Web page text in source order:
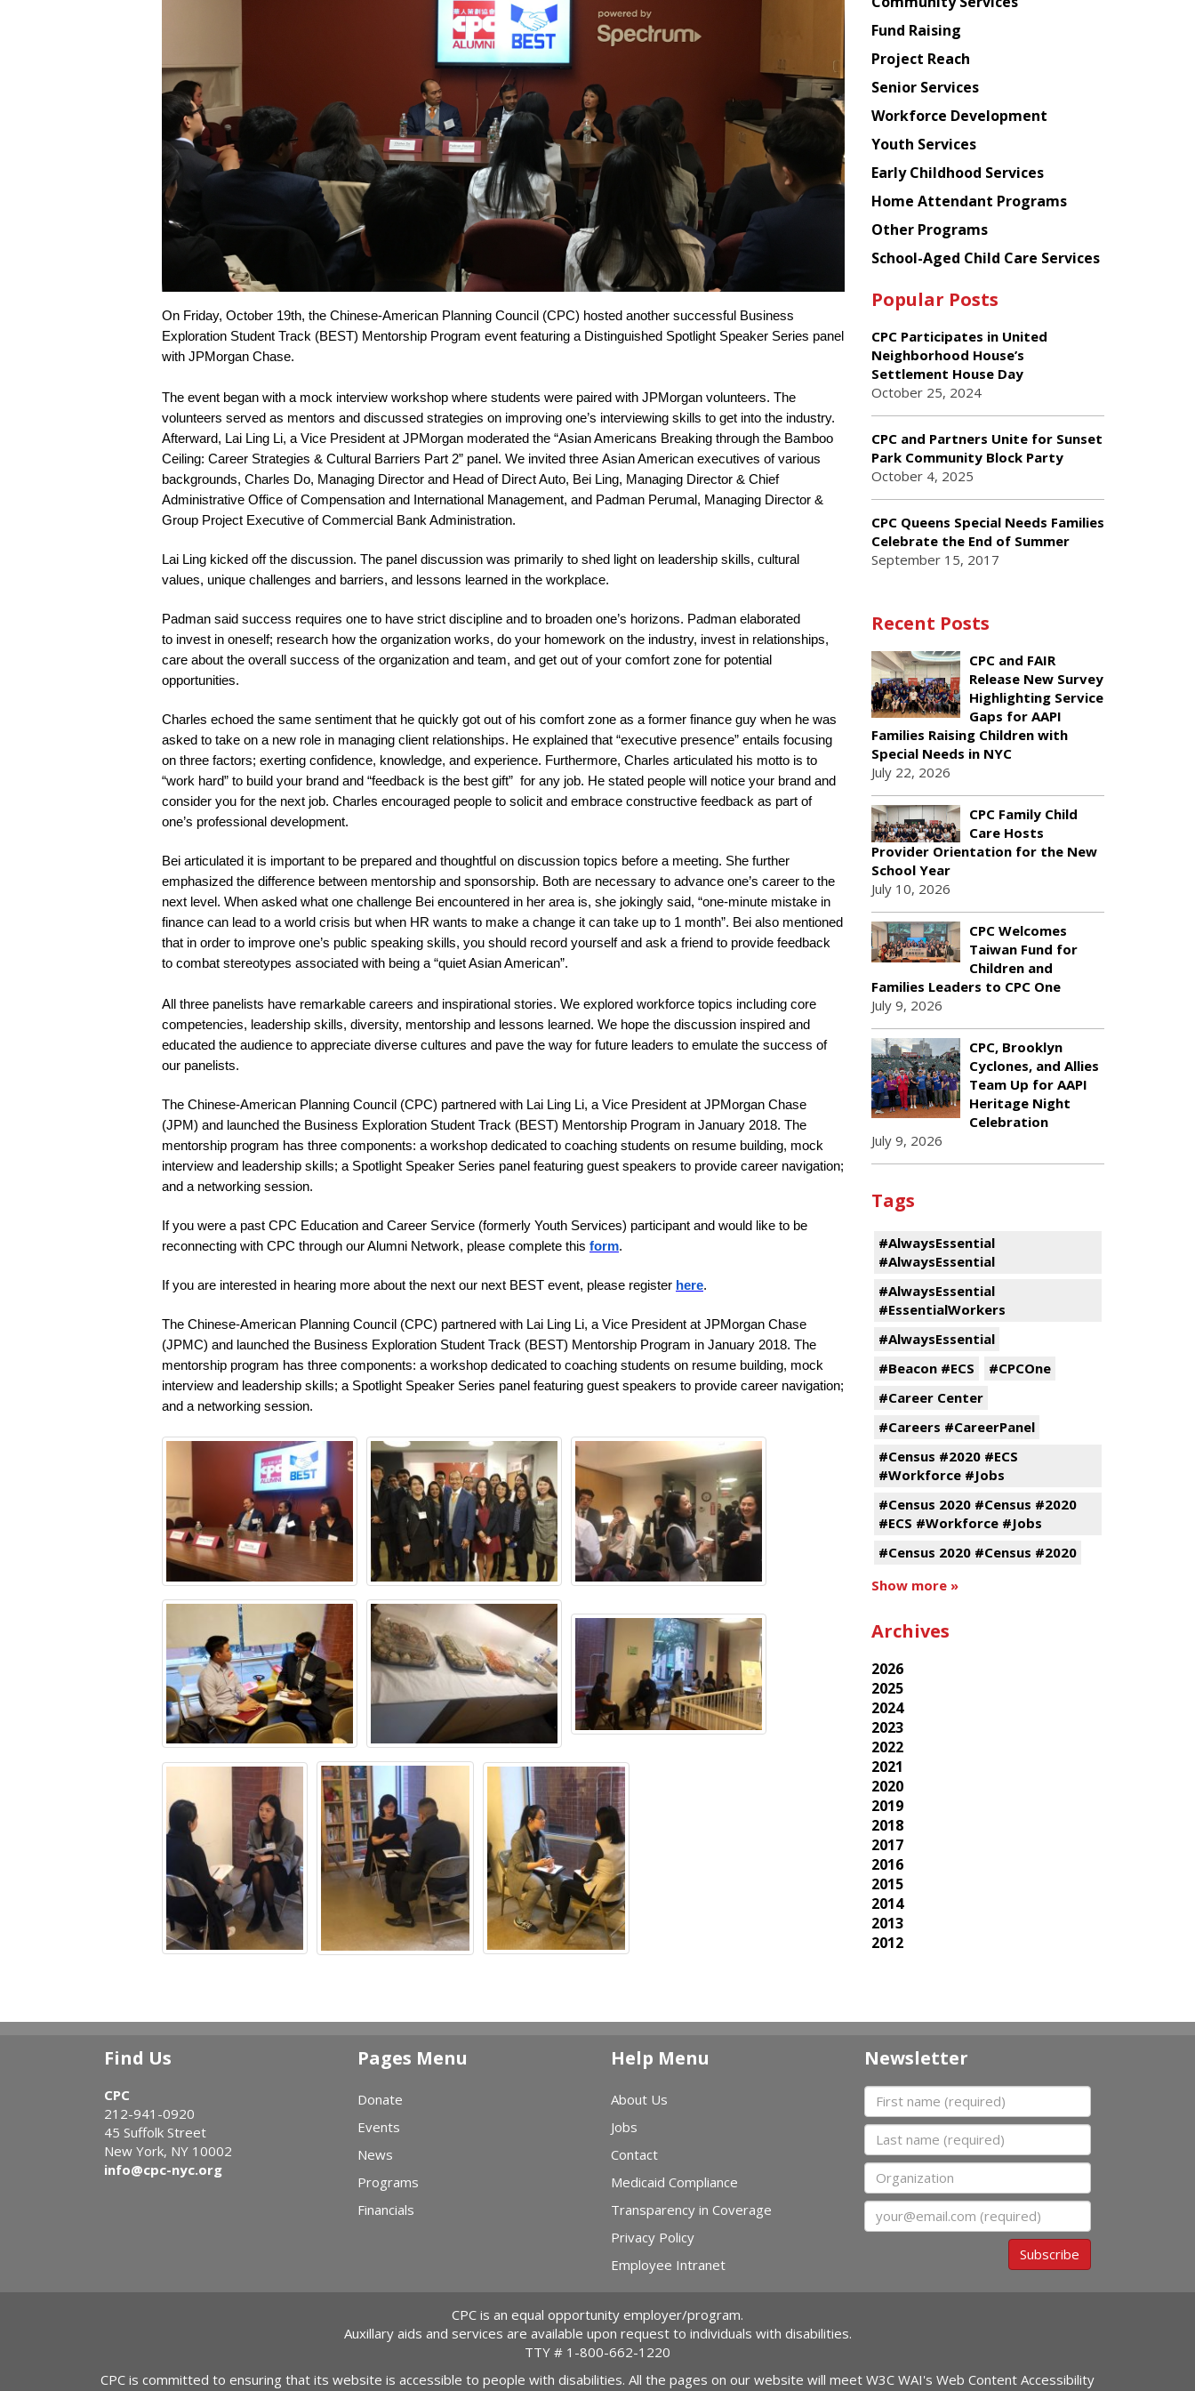
On Friday, October 19th, the Chinese-American Planning Council (CPC) hosted another successful Business
Exploration Student Track (BEST) Mentorship Program event featuring a Distinguished Spotlight Speaker Series panel
with JPMorgan Chase.
The event began with a mock interview workshop where students were paired with JPMorgan volunteers. The
volunteers served as mentors and discussed strategies on improving one’s interviewing skills to get into the industry.
Afterward, Lai Ling Li, a Vice President at JPMorgan moderated the “Asian Americans Breaking through the Bamboo
Ceiling: Career Strategies & Cultural Barriers Part 2” panel. We invited three Asian American executives of various
backgrounds, Charles Do, Managing Director and Head of Direct Auto, Bei Ling, Managing Director & Chief
Administrative Office of Compensation and International Management, and Padman Perumal, Managing Director &
Group Project Executive of Commercial Bank Administration.
Lai Ling kicked off the discussion. The panel discussion was primarily to shed light on leadership skills, cultural
values, unique challenges and barriers, and lessons learned in the workplace.
Padman said success requires one to have strict discipline and to broaden one’s horizons. Padman elaborated
to invest in oneself; research how the organization works, do your homework on the industry, invest in relationships,
care about the overall success of the organization and team, and get out of your comfort zone for potential
opportunities.
Charles echoed the same sentiment that he quickly got out of his comfort zone as a former finance guy when he was
asked to take on a new role in managing client relationships. He explained that “executive presence” entails focusing
on three factors; exerting confidence, knowledge, and experience. Furthermore, Charles articulated his motto is to
“work hard” to build your brand and “feedback is the best gift” for any job. He stated people will notice your brand and
consider you for the next job. Charles encouraged people to solicit and embrace constructive feedback as part of
one’s professional development.
Bei articulated it is important to be prepared and thoughtful on discussion topics before a meeting. She further
emphasized the difference between mentorship and sponsorship. Both are necessary to advance one’s career to the
next level. When asked what one challenge Bei encountered in her area is, she jokingly said, “one-minute mistake in
finance can lead to a world crisis but when HR wants to make a change it can take up to 1 month”. Bei also mentioned
that in order to improve one’s public speaking skills, you should record yourself and ask a friend to provide feedback
to combat stereotypes associated with being a “quiet Asian American”.
All three panelists have remarkable careers and inspirational stories. We explored workforce topics including core
competencies, leadership skills, diversity, mentorship and lessons learned. We hope the discussion inspired and
educated the audience to appreciate diverse cultures and pave the way for future leaders to emulate the success of
our panelists.
The Chinese-American Planning Council (CPC) partnered with Lai Ling Li, a Vice President at JPMorgan Chase
(JPM) and launched the Business Exploration Student Track (BEST) Mentorship Program in January 2018. The
mentorship program has three components: a workshop dedicated to coaching students on resume building, mock
interview and leadership skills; a Spotlight Speaker Series panel featuring guest speakers to provide career navigation;
and a networking session.
If you were a past CPC Education and Career Service (formerly Youth Services) participant and would like to be
reconnecting with CPC through our Alumni Network, please complete this form.
If you are interested in hearing more about the next our next BEST event, please register here.
The Chinese-American Planning Council (CPC) partnered with Lai Ling Li, a Vice President at JPMorgan Chase
(JPMC) and launched the Business Exploration Student Track (BEST) Mentorship Program in January 2018. The
mentorship program has three components: a workshop dedicated to coaching students on resume building, mock
interview and leadership skills; a Spotlight Speaker Series panel featuring guest speakers to provide career navigation;
and a networking session.
American
Planning
Council
Fund Raising
Project Reach
Senior Services
Workforce Development
Youth Services
Early Childhood Services
Home Attendant Programs
Other Programs
School-Aged Child Care Services
Popular Posts
CPC Participates in United
Neighborhood House’s
Settlement House Day
October 25, 2024
CPC and Partners Unite for Sunset
Park Community Block Party
October 4, 2025
CPC Queens Special Needs Families
Celebrate the End of Summer
September 15, 2017
Recent Posts
CPC and FAIR
Release New Survey
Highlighting Service
Gaps for AAPI
Families Raising Children with
Special Needs in NYC
July 22, 2026
CPC Family Child
Care Hosts
Provider Orientation for the New
School Year
July 10, 2026
CPC Welcomes
Taiwan Fund for
Children and
Families Leaders to CPC One
July 9, 2026
CPC, Brooklyn
Cyclones, and Allies
Team Up for AAPI
Heritage Night
Celebration
July 9, 2026
Tags
#AlwaysEssential
#AlwaysEssential
#AlwaysEssential
#EssentialWorkers
#AlwaysEssential
#Beacon #ECS
#CPCOne
#Career Center
#Careers #CareerPanel
#Census #2020 #ECS
#Workforce #Jobs
#Census 2020 #Census #2020
#ECS #Workforce #Jobs
#Census 2020 #Census #2020
Show more »
Archives
2026
2025
2024
2023
2022
2021
2020
2019
2018
2017
2016
2015
2014
2013
2012
Find Us
CPC
212-941-0920
45 Suffolk Street
New York, NY 10002
info@cpc-nyc.org
Pages Menu
Donate
Events
News
Programs
Financials
Help Menu
About Us
Jobs
Contact
Medicaid Compliance
Transparency in Coverage
Privacy Policy
Employee Intranet
Newsletter
First name
Last name
Organization
Email
Subscribe
CPC is an equal opportunity employer/program.
Auxillary aids and services are available upon request to individuals with disabilities.
TTY # 1-800-662-1220
CPC is committed to ensuring that its website is accessible to people with disabilities. All the pages on our website will meet W3C WAI's Web Content Accessibility